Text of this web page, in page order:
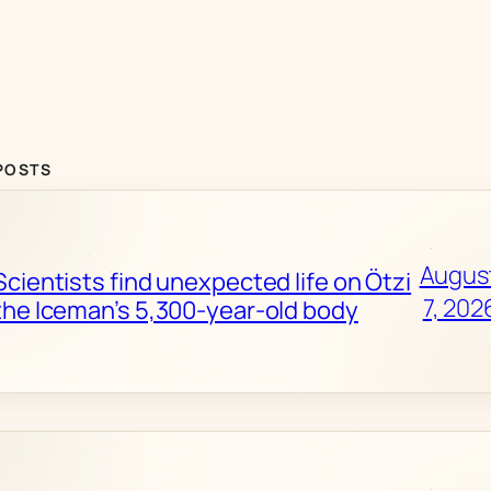
find unexpected life on Ötzi
Iceman’s 5,300-year-old body
7,